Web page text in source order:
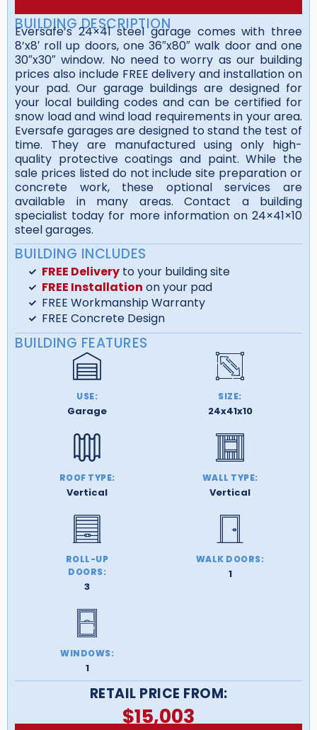
BUILDING DESCRIPTION
Eversafe’s 24×41 steel garage comes with three
8’x8′ roll up doors, one 36″x80″ walk door and one
30″x30″ window. No need to worry as our building
prices also include FREE delivery and installation on
your pad. Our garage buildings are designed for
your local building codes and can be certified for
snow load and wind load requirements in your area.
Eversafe garages are designed to stand the test of
time. They are manufactured using only high-
quality protective coatings and paint. While the
sale prices listed do not include site preparation or
concrete work, these optional services are
available in many areas. Contact a building
specialist today for more information on 24×41×10
steel garages.
BUILDING INCLUDES
FREE Deliveryto your building site
FREE Installation on your pad
FREE Workmanship Warranty
FREE Concrete Design
BUILDING FEATURES
USE:
Garage
SIZE:
24x41x10
ROOF TYPE:
Vertical
WALL TYPE:
Vertical
ROLL-UP
DOORS:
3
WALK DOORS:
1
WINDOWS:
1
RETAIL PRICE FROM:
$15,003